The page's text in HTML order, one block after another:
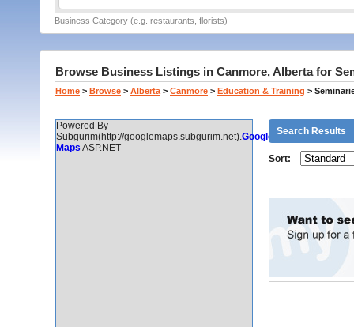
Business Category (e.g. restaurants, florists)
Browse Business Listings in Canmore, Alberta for
Home > Browse > Alberta > Canmore > Education & Training >
Powered By
Subgurim(http://googlemaps.subgurim.net).Google
Maps ASP.NET
Search Results
Sort: